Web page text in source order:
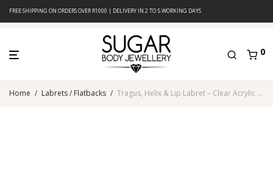
FREE SHIPPING ON ORDERS OVER R1000 | DELIVERY IN 2 TO 5 WORKING DAYS
0
Home / Labrets / Flatbacks / Tragus, Helix & Lip Labret – Clear Acrylic – Lightweight & Flexible